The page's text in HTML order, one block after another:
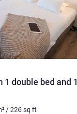
1 double bed and 1
/226sq ft